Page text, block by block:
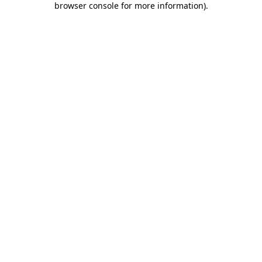
browser console for more information).